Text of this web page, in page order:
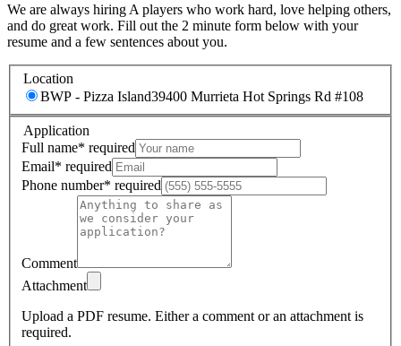
We are always hiring A players who work hard, love helping others,
and do great work. Fill out the 2 minute form below with your
resume and a few sentences about you.
Location
BWP - Pizza Island39400 Murrieta Hot Springs Rd #108
Application
Full name* required
Email* required
Phone number* required
Comment
Attachment
Upload a PDF resume. Either a comment or an attachment is
required.